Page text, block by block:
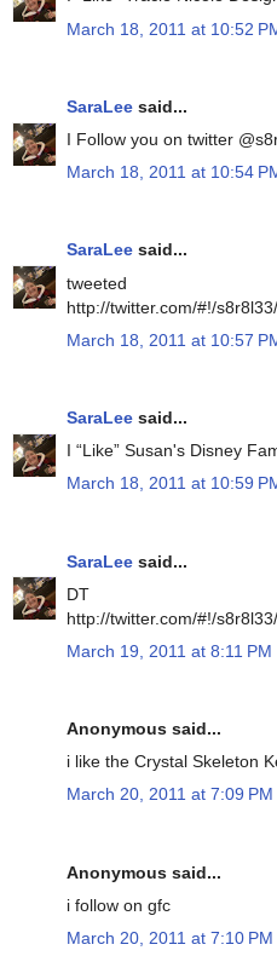
March 18, 2011 at 10:52
SaraLee said...
I Follow you on twitter
March 18, 2011 at 10:54
SaraLee said...
tweeted
http://twitter.com/#!/
March 18, 2011 at 10:57
SaraLee said...
I “Like” Susan's Disney
March 18, 2011 at 10:59
SaraLee said...
DT
http://twitter.com/#!/
March 19, 2011 at 8:11 PM
Anonymous said...
i like the Crystal Skeleton
March 20, 2011 at 7:09 PM
Anonymous said...
i follow on gfc
March 20, 2011 at 7:10 PM